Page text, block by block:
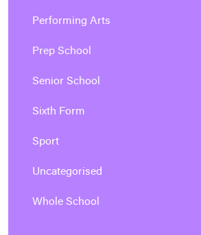
Performing Arts
Prep School
Senior School
Sixth Form
Sport
Uncategorised
Whole School